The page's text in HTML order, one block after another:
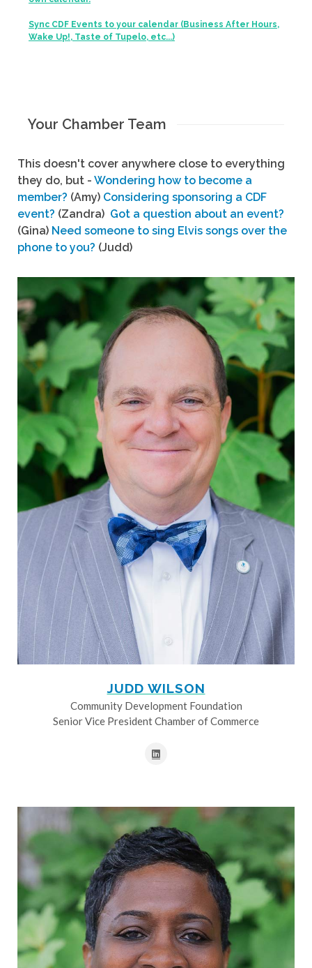
Sync CDF Events to your calendar (Business After Hours,
Wake Up!, Taste of Tupelo, etc...)
Your Chamber Team
This doesn't cover anywhere close to everything
they do, but - Wondering how to become a
member? (Amy) Considering sponsoring a CDF
event? (Zandra) Got a question about an event?
(Gina) Need someone to sing Elvis songs over the
phone to you? (Judd)
JUDD WILSON
Community Development Foundation
Senior Vice President Chamber of Commerce